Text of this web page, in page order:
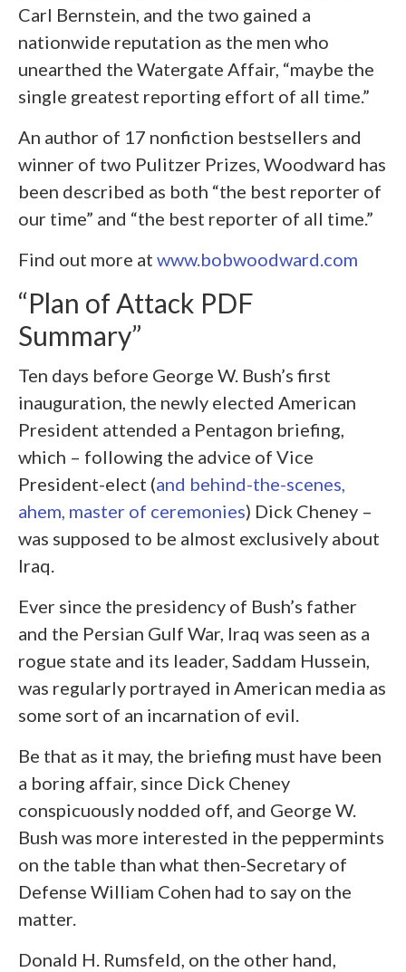
Carl Bernstein, and the two gained a
nationwide reputation as the men who
unearthed the Watergate Affair, “maybe the
single greatest reporting effort of all time.”
An author of 17 nonfiction bestsellers and
winner of two Pulitzer Prizes, Woodward has
been described as both “the best reporter of
our time” and “the best reporter of all time.”
Find out more at www.bobwoodward.com
“Plan of Attack PDF
Summary”
Ten days before George W. Bush’s first
inauguration, the newly elected American
President attended a Pentagon briefing,
which – following the advice of Vice
President-elect (and behind-the-scenes,
ahem, master of ceremonies) Dick Cheney –
was supposed to be almost exclusively about
Iraq.
Ever since the presidency of Bush’s father
and the Persian Gulf War, Iraq was seen as a
rogue state and its leader, Saddam Hussein,
was regularly portrayed in American media as
some sort of an incarnation of evil.
Be that as it may, the briefing must have been
a boring affair, since Dick Cheney
conspicuously nodded off, and George W.
Bush was more interested in the peppermints
on the table than what then-Secretary of
Defense William Cohen had to say on the
matter.
Donald H. Rumsfeld, on the other hand,